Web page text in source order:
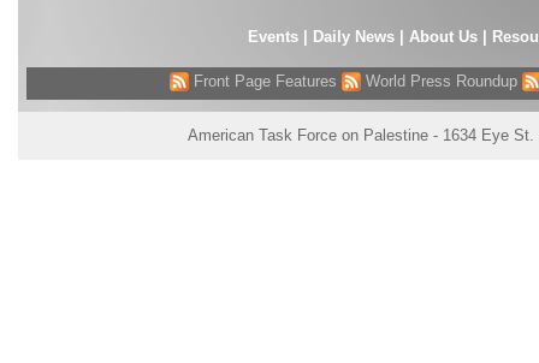
Events| Daily News About Us
Front Page Features World Press Roundup
American Task Force on Palestine - 1634 Eye